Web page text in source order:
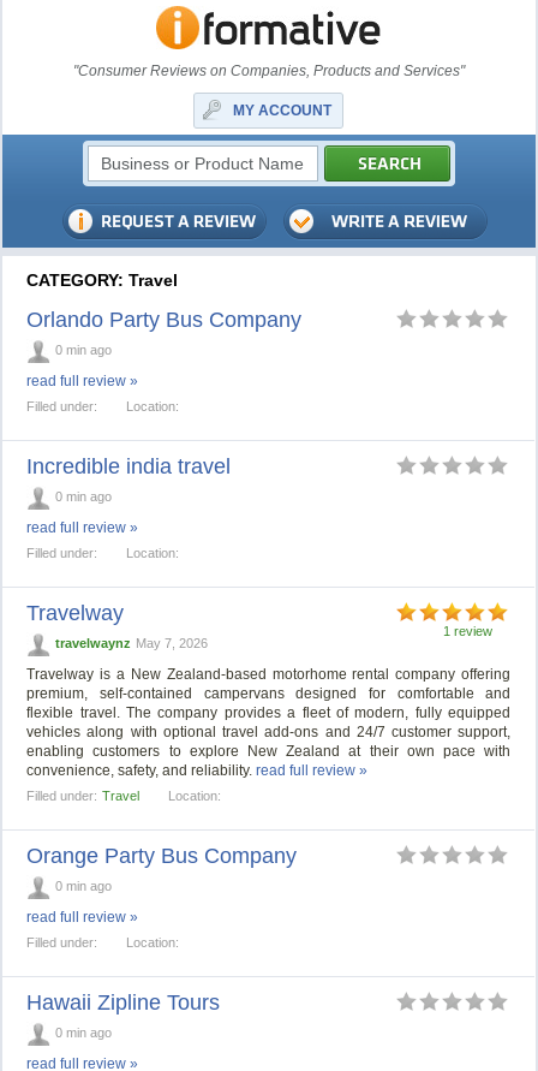
"Consumer Reviews on Companies, Products and Services"
MY ACCOUNT
CATEGORY: Travel
Orlando Party Bus Company
0 min ago
read full review »
Filled under: Location:
Incredible india travel
0 min ago
read full review »
Filled under: Location:
1 review
Travelway
travelwaynz May 7, 2026
Travelway is a New Zealand-based motorhome rental company offering
premium, self-contained campervans designed for comfortable and
flexible travel. The company provides a fleet of modern, fully equipped
vehicles along with optional travel add-ons and 24/7 customer support,
enabling customers to explore New Zealand at their own pace with
convenience, safety, and reliability.read full review »
Filled under: Travel Location:
Orange Party Bus Company
0 min ago
read full review »
Filled under: Location:
Hawaii Zipline Tours
0 min ago
read full review »